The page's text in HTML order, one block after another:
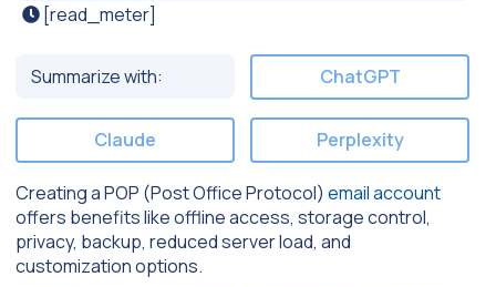
[read_meter]
Summarize with: ChatGPT
Claude Perplexity
Creating a POP (Post Office Protocol) email account
offers benefits like offline access, storage control,
privacy, backup, reduced server load, and
customization options.